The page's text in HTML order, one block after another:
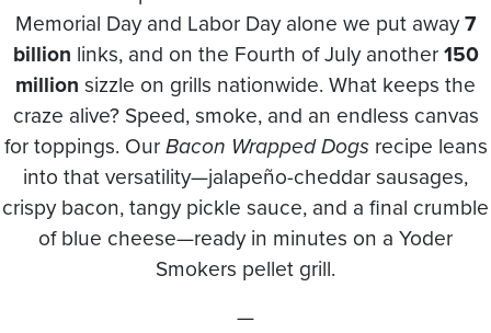
Memorial Day and Labor Day alone we put away7
billion links, and on the Fourth of July another 150
million sizzle on grills nationwide. What keeps the
craze alive? Speed, smoke, and an endless canvas
for toppings. Our Bacon Wrapped Dogsrecipe leans
into that versatility—jalapeño-cheddar sausages,
crispy bacon, tangy pickle sauce, and a final crumble
of blue cheese—ready in minutes on a Yoder
Smokers pellet grill.
—